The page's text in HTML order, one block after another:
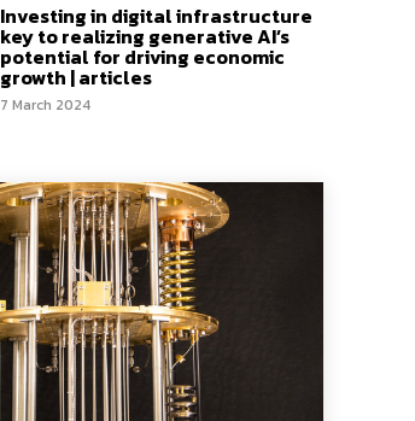
Investing in digital infrastructure
key to realizing generative AI’s
potential for driving economic
growth | articles
7 March 2024